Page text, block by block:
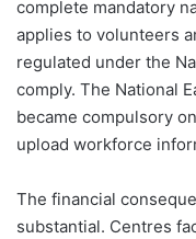
complete mandatory
applies to volunteers
regulated under the
comply. The National
became compulsory
upload workforce
The financial
substantial. Centres